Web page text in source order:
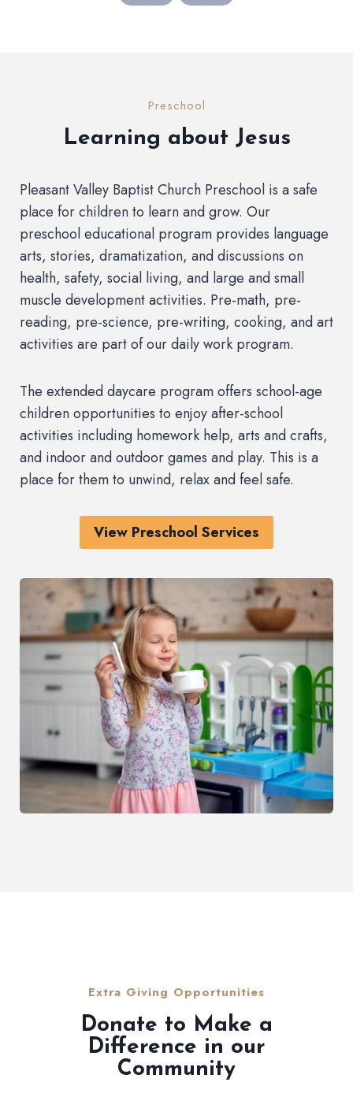
Preschool
Learning about Jesus
Pleasant Valley Baptist Church Preschool is a safe
place for children to learn and grow. Our
preschool educational program provides language
arts, stories, dramatization, and discussions on
health, safety, social living, and large and small
muscle development activities. Pre-math, pre-
reading, pre-science, pre-writing, cooking, and art
activities are part of our daily work program.
The extended daycare program offers school-age
children opportunities to enjoy after-school
activities including homework help, arts and crafts,
and indoor and outdoor games and play. This is a
place for them to unwind, relax and feel safe.
View Preschool Services
Extra Giving Opportunities
Donate to Make a
Difference in our
Community